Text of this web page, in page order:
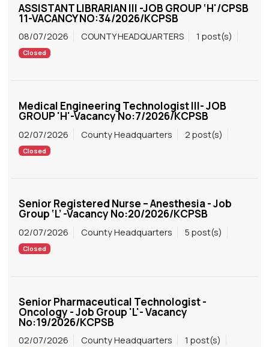
ASSISTANT LIBRARIAN III -JOB GROUP ‘H'/CPSB
11-VACANCY NO:34/2026/KCPSB
08/07/2026 COUNTY HEADQUARTERS 1 post(s)
Closed
Medical Engineering Technologist III- JOB
GROUP 'H'-Vacancy No:7/2026/KCPSB
02/07/2026 County Headquarters 2 post(s)
Closed
Senior Registered Nurse – Anesthesia - Job
Group ‘L’ -Vacancy No:20/2026/KCPSB
02/07/2026 County Headquarters 5 post(s)
Closed
Senior Pharmaceutical Technologist -
Oncology - Job Group 'L'- Vacancy
No:19/2026/KCPSB
02/07/2026 County Headquarters 1 post(s)